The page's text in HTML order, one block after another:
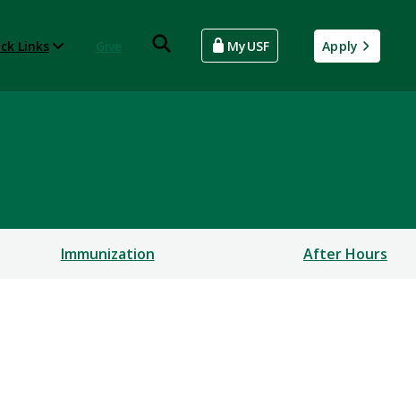
Links MyUSF Apply
Immunization After Hours